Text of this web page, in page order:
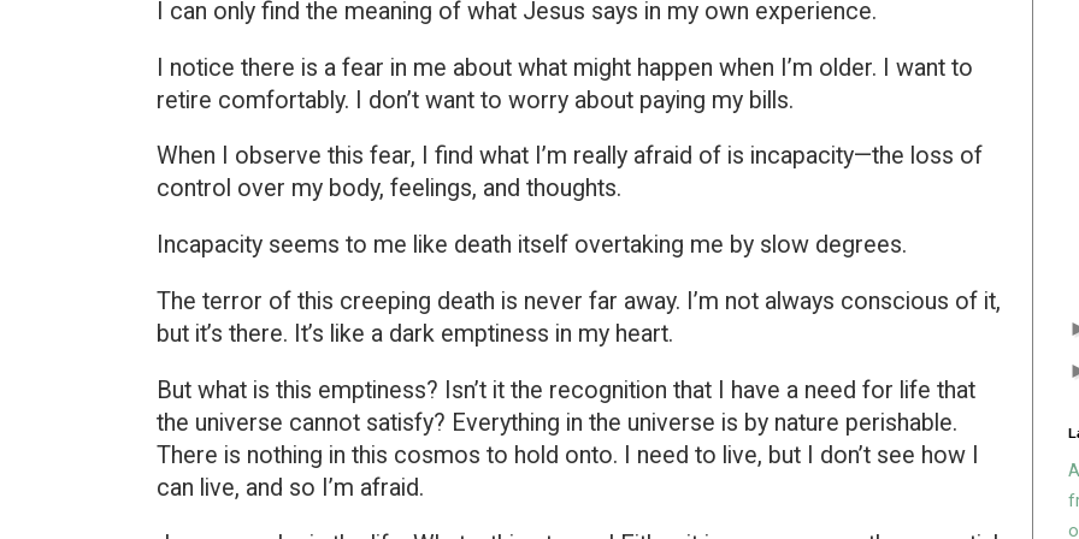
I can only find the meaning of what Jesus says in my own experience.
I notice there is a fear in me about what might happen when I’m older. I want to
retire comfortably. I don’t want to worry about paying my bills.
When I observe this fear, I find what I’m really afraid of is incapacity—the loss of
control over my body, feelings, and thoughts.
Incapacity seems to me like death itself overtaking me by slow degrees.
The terror of this creeping death is never far away. I’m not always conscious of it,
but it’s there. It’s like a dark emptiness in my heart.
But what is this emptiness? Isn’t it the recognition that I have a need for life that
the universe cannot satisfy? Everything in the universe is by nature perishable.
There is nothing in this cosmos to hold onto. I need to live, but I don’t see how I
can live, and so I’m afraid.